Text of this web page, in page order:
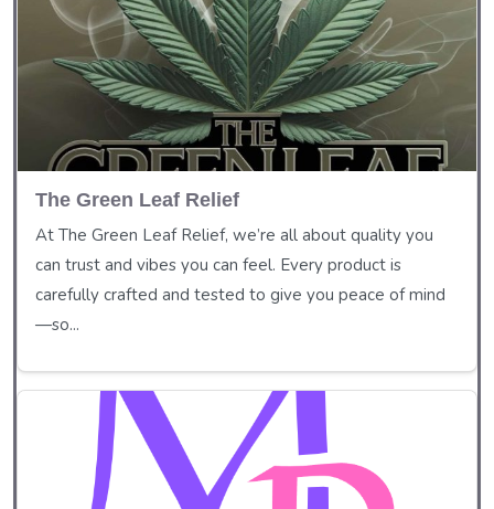
The Green Leaf Relief
At The Green Leaf Relief, we’re all about quality you
can trust and vibes you can feel. Every product is
carefully crafted and tested to give you peace of mind
—so...